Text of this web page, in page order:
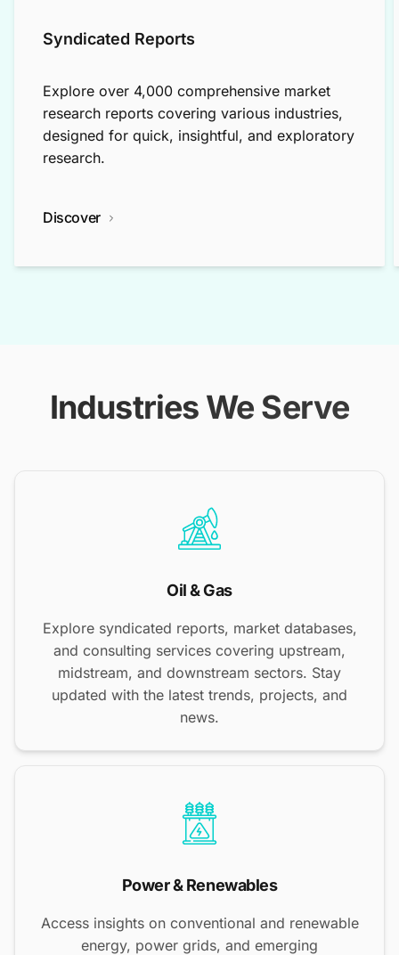
Syndicated Reports
Explore over 4,000 comprehensive market
research reports covering various industries,
designed for quick, insightful, and exploratory
research.
Discover
Industries We Serve
Oil & Gas
Explore syndicated reports, market databases,
and consulting services covering upstream,
midstream, and downstream sectors. Stay
updated with the latest trends, projects, and
news.
Power & Renewables
Access insights on conventional and renewable
energy, power grids, and emerging